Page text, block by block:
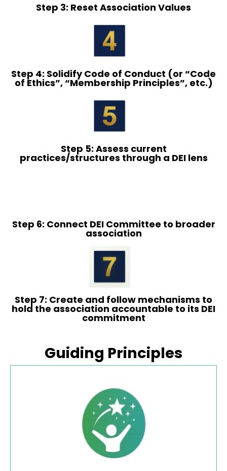
Step 3: Reset Association Values
Step 4: Solidify Code of Conduct (or “Code
of Ethics”, “Membership Principles”, etc.)
Step 5: Assess current
practices/structures through a DEI lens
Step 6: Connect DEI Committee to broader
association
Step 7: Create and follow mechanisms to
hold the association accountable to its DEI
commitment
Guiding Principles